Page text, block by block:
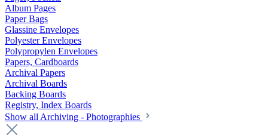
Album Pages
Paper Bags
Glassine Envelopes
Polyester Envelopes
Polypropylen Envelopes
Papers, Cardboards
Archival Papers
Archival Boards
Backing Boards
Registry, Index Boards
Show all Archiving - Photographies